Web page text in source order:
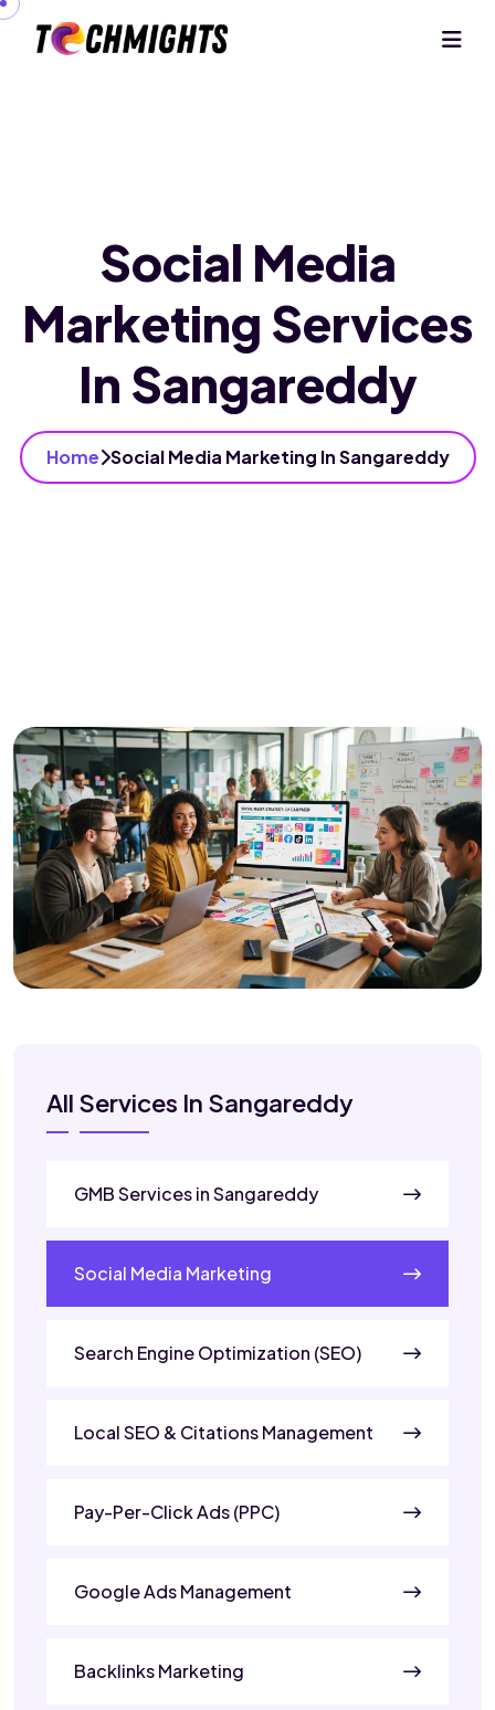
Social Media
Marketing Services
In Sangareddy
Home Social Media Marketing In Sangareddy
All Services In Sangareddy
GMB Services in Sangareddy
Social Media Marketing
Search Engine Optimization (SEO)
Local SEO & Citations Management
Pay-Per-Click Ads (PPC)
Google Ads Management
Backlinks Marketing